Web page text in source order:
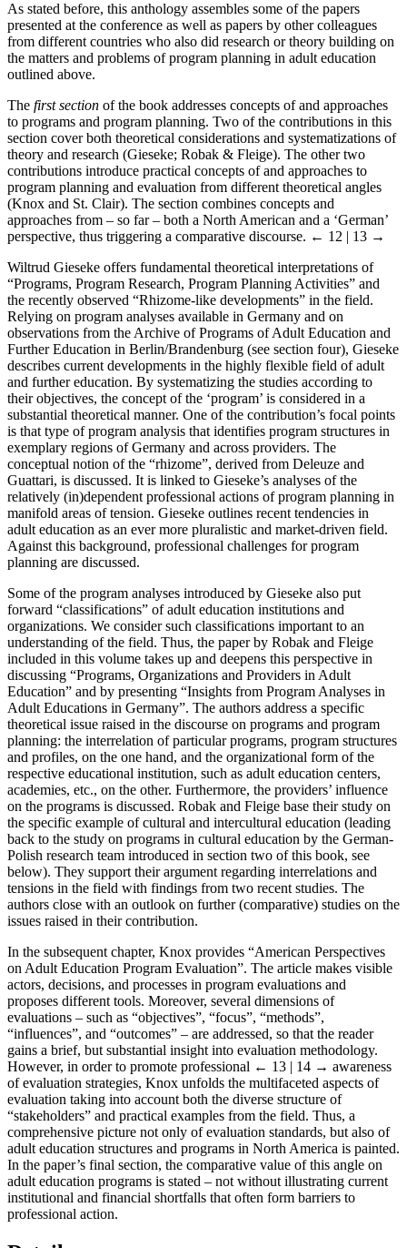
As stated before, this anthology assembles some of the papers
presented at the conference as well as papers by other colleagues
from different countries who also did research or theory building on
the matters and problems of program planning in adult education
outlined above.
The first section of the book addresses concepts of and approaches
to programs and program planning. Two of the contributions in this
section cover both theoretical considerations and systematizations of
theory and research (Gieseke; Robak & Fleige). The other two
contributions introduce practical concepts of and approaches to
program planning and evaluation from different theoretical angles
(Knox and St. Clair). The section combines concepts and
approaches from – so far – both a North American and a ‘German’
perspective, thus triggering a comparative discourse. ← 12 | 13 →
Wiltrud Gieseke offers fundamental theoretical interpretations of
“Programs, Program Research, Program Planning Activities” and
the recently observed “Rhizome-like developments” in the field.
Relying on program analyses available in Germany and on
observations from the Archive of Programs of Adult Education and
Further Education in Berlin/Brandenburg (see section four), Gieseke
describes current developments in the highly flexible field of adult
and further education. By systematizing the studies according to
their objectives, the concept of the ‘program’ is considered in a
substantial theoretical manner. One of the contribution’s focal points
is that type of program analysis that identifies program structures in
exemplary regions of Germany and across providers. The
conceptual notion of the “rhizome”, derived from Deleuze and
Guattari, is discussed. It is linked to Gieseke’s analyses of the
relatively (in)dependent professional actions of program planning in
manifold areas of tension. Gieseke outlines recent tendencies in
adult education as an ever more pluralistic and market-driven field.
Against this background, professional challenges for program
planning are discussed.
Some of the program analyses introduced by Gieseke also put
forward “classifications” of adult education institutions and
organizations. We consider such classifications important to an
understanding of the field. Thus, the paper by Robak and Fleige
included in this volume takes up and deepens this perspective in
discussing “Programs, Organizations and Providers in Adult
Education” and by presenting “Insights from Program Analyses in
Adult Educations in Germany”. The authors address a specific
theoretical issue raised in the discourse on programs and program
planning: the interrelation of particular programs, program structures
and profiles, on the one hand, and the organizational form of the
respective educational institution, such as adult education centers,
academies, etc., on the other. Furthermore, the providers’ influence
on the programs is discussed. Robak and Fleige base their study on
the specific example of cultural and intercultural education (leading
back to the study on programs in cultural education by the German-
Polish research team introduced in section two of this book, see
below). They support their argument regarding interrelations and
tensions in the field with findings from two recent studies. The
authors close with an outlook on further (comparative) studies on the
issues raised in their contribution.
In the subsequent chapter, Knox provides “American Perspectives
on Adult Education Program Evaluation”. The article makes visible
actors, decisions, and processes in program evaluations and
proposes different tools. Moreover, several dimensions of
evaluations ‒ such as “objectives”, “focus”, “methods”,
“influences”, and “outcomes” ‒ are addressed, so that the reader
gains a brief, but substantial insight into evaluation methodology.
However, in order to promote professional ← 13 | 14 → awareness
of evaluation strategies, Knox unfolds the multifaceted aspects of
evaluation taking into account both the diverse structure of
“stakeholders” and practical examples from the field. Thus, a
comprehensive picture not only of evaluation standards, but also of
adult education structures and programs in North America is painted.
In the paper’s final section, the comparative value of this angle on
adult education programs is stated – not without illustrating current
institutional and financial shortfalls that often form barriers to
professional action.